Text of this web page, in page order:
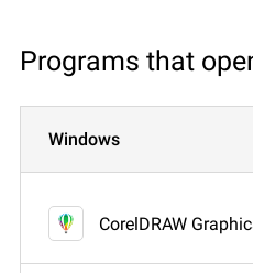
Programs that
Windows
CorelDRAW